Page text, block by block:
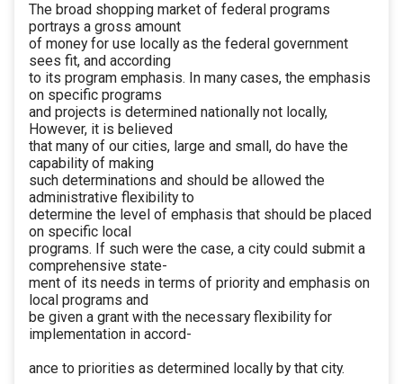
The broad shopping market of federal programs
portrays a gross amount
of money for use locally as the federal government
sees fit, and according
to its program emphasis. In many cases, the emphasis
on specific programs
and projects is determined nationally not locally,
However, it is believed
that many of our cities, large and small, do have the
capability of making
such determinations and should be allowed the
administrative flexibility to
determine the level of emphasis that should be placed
on specific local
programs. If such were the case, a city could submit a
comprehensive state-
ment of its needs in terms of priority and emphasis on
local programs and
be given a grant with the necessary flexibility for
implementation in accord-
ance to priorities as determined locally by that city.